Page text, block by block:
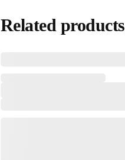
Related products